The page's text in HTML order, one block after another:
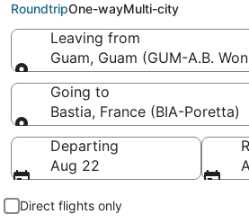
RoundtripOne-wayMulti-city
Leaving from
Guam, Guam (GUM-A.B.
Leaving from
Going to
Bastia, France (BIA-Poretta)
Going to
Departing
Aug 22
Direct flights only